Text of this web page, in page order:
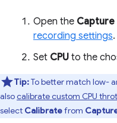
Open the Capture
recording settings.
Set CPU to the
Tip:To better match low-
alsocalibrate custom CPU
select Calibratefrom